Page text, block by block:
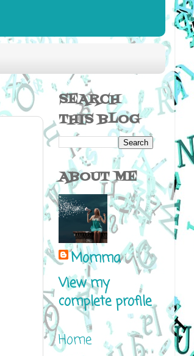
SEARCH
THIS BLOG
ABOUT ME
Momma
View my
complete profile
Home